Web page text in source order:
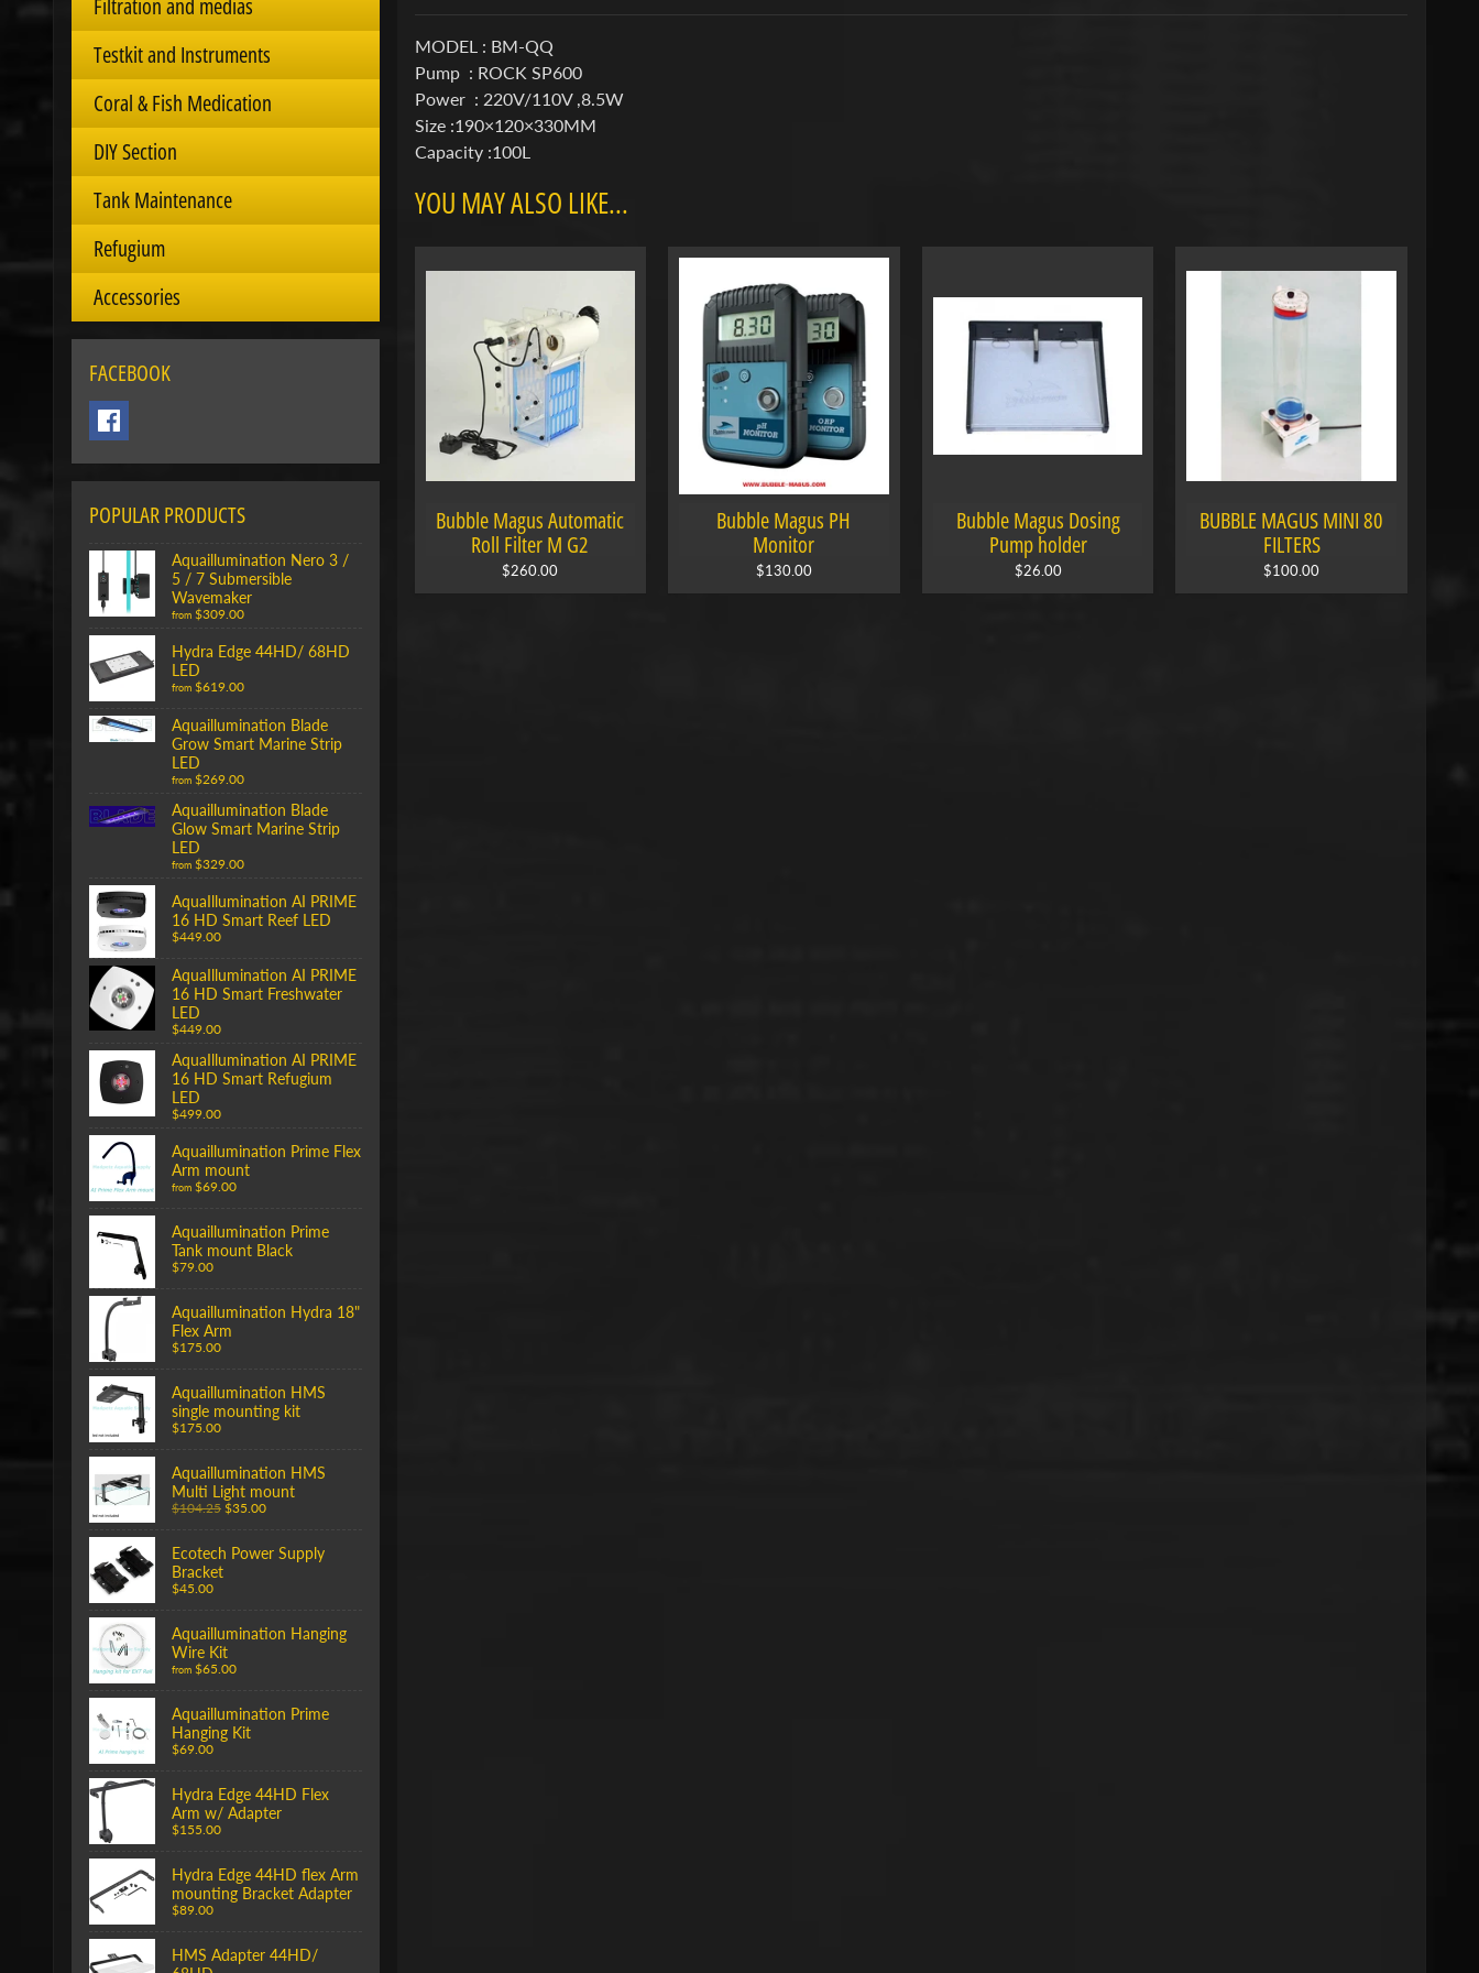
Filtration and medias
Testkit and Instruments
Coral & Fish Medication
DIY Section
Tank Maintenance
Refugium
Accessories
FACEBOOK
POPULAR PRODUCTS
Aquaillumination Nero 3 /
5 / 7 Submersible
Wavemaker
from $309.00
Hydra Edge 44HD/ 68HD
LED
from $619.00
Aquaillumination Blade
Grow Smart Marine Strip
LED
from $269.00
Aquaillumination Blade
Glow Smart Marine Strip
LED
from $329.00
AquaIllumination AI PRIME
16 HD Smart Reef LED
$449.00
AquaIllumination AI PRIME
16 HD Smart Freshwater
LED
$449.00
AquaIllumination AI PRIME
16 HD Smart Refugium
LED
$499.00
Aquaillumination Prime Flex
Arm mount
from $69.00
Aquaillumination Prime
Tank mount Black
$79.00
Aquaillumination Hydra 18"
Flex Arm
$175.00
Aquaillumination HMS
single mounting kit
$175.00
Aquaillumination HMS
Multi Light mount
$104.25 $35.00
Ecotech Power Supply
Bracket
$45.00
Aquaillumination Hanging
Wire Kit
from $65.00
Aquaillumination Prime
Hanging Kit
$69.00
Hydra Edge 44HD Flex
Arm w/ Adapter
$155.00
Hydra Edge 44HD flex Arm
mounting Bracket Adapter
$89.00
HMS Adapter 44HD/
MODEL : BM-QQ
Pump : ROCK SP600
Power : 220V/110V ,8.5W
Size :190×120×330MM
Capacity :100L
YOU MAY ALSO LIKE...
Bubble Magus Automatic
Roll Filter M G2
$260.00
Bubble Magus PH
Monitor
$130.00
Bubble Magus Dosing
Pump holder
$26.00
BUBBLE MAGUS MINI 80
FILTERS
$100.00